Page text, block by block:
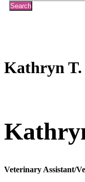
KathrynT.
Veterinary Assistant/